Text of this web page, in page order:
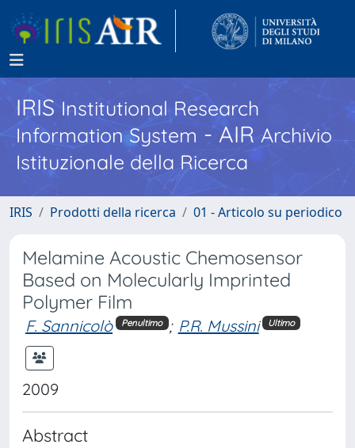
IRISInstitutional Research
Information System - AIR Archivio
Istituzionale della Ricerca
IRIS Prodotti della ricerca 01 - Articolo su periodico
Melamine Acoustic Chemosensor
Based on Molecularly Imprinted
Polymer Film
F. Sannicolò Penultimo ; P.R. Mussini Ultimo
2009
Abstract